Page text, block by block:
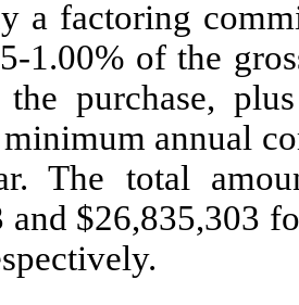
a factoring
1.00% of the
purchase,
annual
The total
and $26,835,303